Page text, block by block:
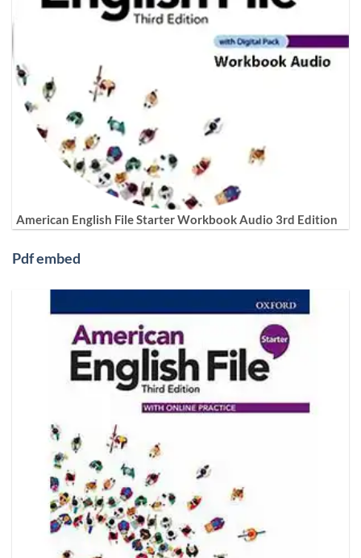
American English File Starter Workbook Audio 3rd Edition
Pdf embed